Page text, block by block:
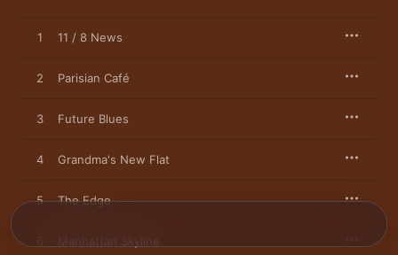
1 11 / 8 News
2 Parisian Café
3 Future Blues
4 Grandma's New Flat
5 The Edge
6 Manhattan Skyline